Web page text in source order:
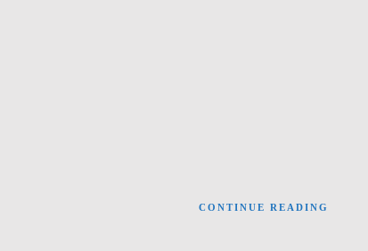
CONTINUE READING